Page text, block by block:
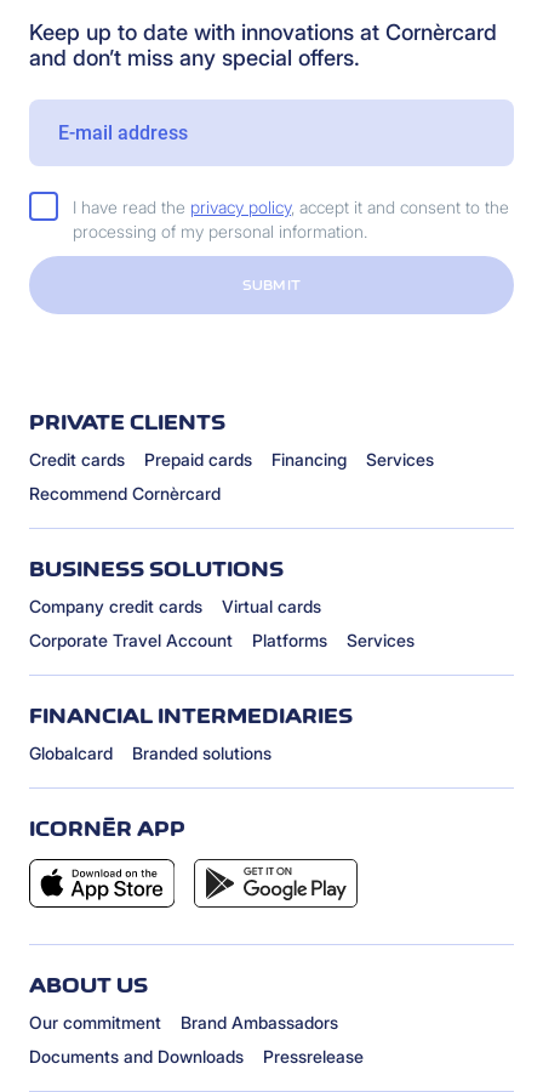
Keep up to date with innovations at Cornèrcard
and don’t miss any special offers.
I have read the privacy policy, accept it and consent to the
processing of my personal information.
SUBMIT
PRIVATE CLIENTS
Credit cards Prepaid cards Financing
Services
Recommend Cornèrcard
BUSINESS SOLUTIONS
Company credit cards
Virtual cards
Corporate Travel Account
Platforms Services
FINANCIAL INTERMEDIARIES
Globalcard Branded solutions
ICORNÈR APP
ABOUT US
Our commitment
Brand Ambassadors
Documents and Downloads
Pressrelease